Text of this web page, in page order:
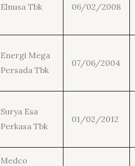
Elnusa Tbk 06/02/2008
Energi Mega
Persada Tbk
07/06/2004
Surya Esa
Perkasa Tbk
01/02/2012
Medco